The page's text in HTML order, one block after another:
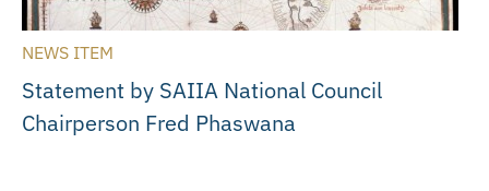
NEWS ITEM
Statement by SAIIA National Council
Chairperson Fred Phaswana